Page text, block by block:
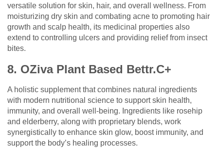
versatile solution for skin, hair, and overall wellness. From
moisturizing dry skin and combating acne to promoting hair
growth and scalp health, its medicinal properties also
extend to controlling ulcers and providing relief from insect
bites.
8. OZiva Plant Based Bettr.C+
A holistic supplement that combines natural ingredients
with modern nutritional science to support skin health,
immunity, and overall well-being. Ingredients like rosehip
and elderberry, along with proprietary blends, work
synergistically to enhance skin glow, boost immunity, and
support the body’s healing processes.